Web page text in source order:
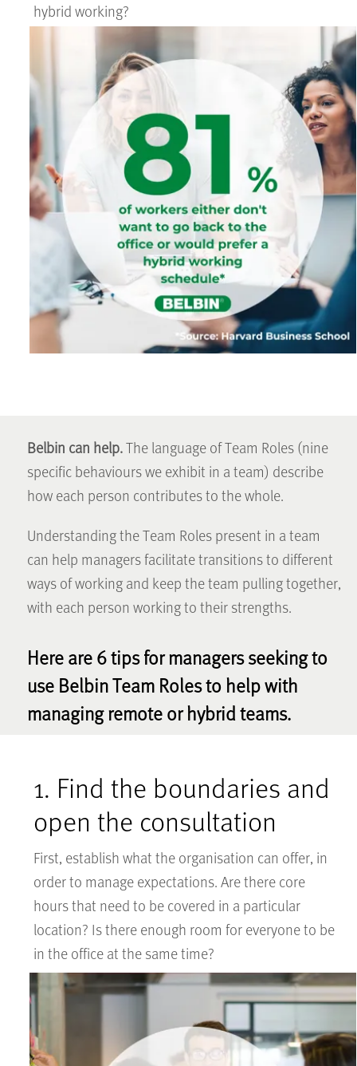
hybrid working?
Belbin can help.The language of Team Roles (nine
specific behaviours we exhibit in a team) describe
how each person contributes to the whole.
Understanding the Team Roles present in a team
can help managers facilitate transitions to different
ways of working and keep the team pulling together,
with each person working to their strengths.
Here are 6 tips for managers seeking to
use Belbin Team Roles to help with
managing remote or hybrid teams.
1. Find the boundaries and
open the consultation
First, establish what the organisation can offer, in
order to manage expectations. Are there core
hours that need to be covered in a particular
location? Is there enough room for everyone to be
in the office at the same time?